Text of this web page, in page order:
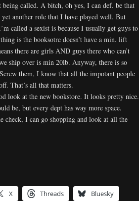
called. A bitch, oh yes, I can def. be that
another role that I have played well. But
called a sexist is because I usually get guys to
is the booksotre doesn’t have a min. lift
there are girls AND guys there who can’t
ship over is min 20lb. Anyway, there is so
them, I know that all the impotant people
That’s all that matters.
look at the new bookstore. It looks pretty nice.
be, but every dept has way more space.
I can go shopping and look at all the
X Threads Bluesky